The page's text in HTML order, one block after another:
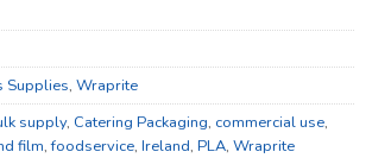
Supplies, Wraprite
supply, Catering Packaging, commercial use,
film,foodservice, Ireland, PLA, Wraprite